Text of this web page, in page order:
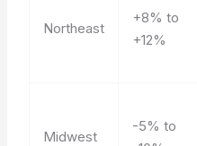
Northeast
+8% to
+12%
Midwest
-5% to